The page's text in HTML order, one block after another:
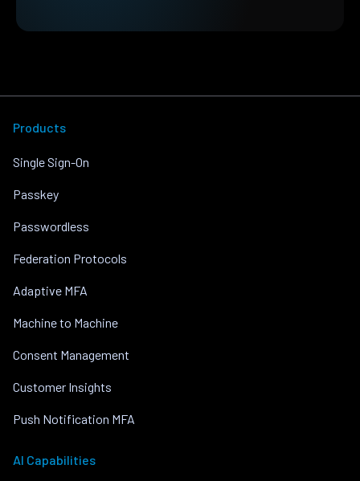
Products
Single Sign-On
Passkey
Passwordless
Federation Protocols
Adaptive MFA
Machine to Machine
Consent Management
Customer Insights
Push Notification MFA
AI Capabilities